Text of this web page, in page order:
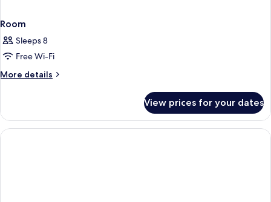
Room
Sleeps 8
Free Wi-Fi
More details
More
View prices for your dates